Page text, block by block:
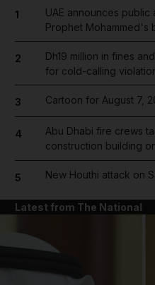
1
UAE announces
Prophet Mohammed's
2
Dh19 million in fines
for cold-calling
3 Cartoon for August 7,
4
Abu Dhabi fire crews
construction building
5 New Houthi attack on
Latest from The National